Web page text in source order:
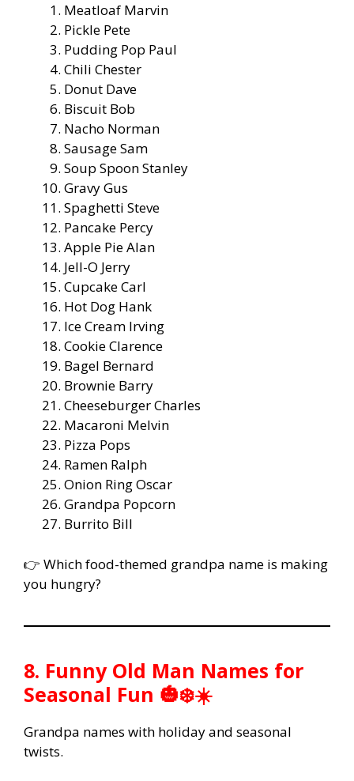
Meatloaf Marvin
Pickle Pete
Pudding Pop Paul
Chili Chester
Donut Dave
Biscuit Bob
Nacho Norman
Sausage Sam
Soup Spoon Stanley
Gravy Gus
Spaghetti Steve
Pancake Percy
Apple Pie Alan
Jell-O Jerry
Cupcake Carl
Hot Dog Hank
Ice Cream Irving
Cookie Clarence
Bagel Bernard
Brownie Barry
Cheeseburger Charles
Macaroni Melvin
Pizza Pops
Ramen Ralph
Onion Ring Oscar
Grandpa Popcorn
Burrito Bill
👉 Which food-themed grandpa name is making
you hungry?
8. Funny Old Man Names for
Seasonal Fun 🎃❄️☀️
Grandpa names with holiday and seasonal
twists.